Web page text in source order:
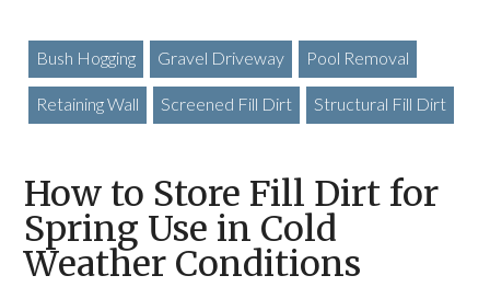
Bush Hogging Gravel Driveway Pool Removal
Retaining Wall Screened Fill Dirt Structural Fill Dirt
How to Store Fill Dirt for
Spring Use in Cold
Weather Conditions